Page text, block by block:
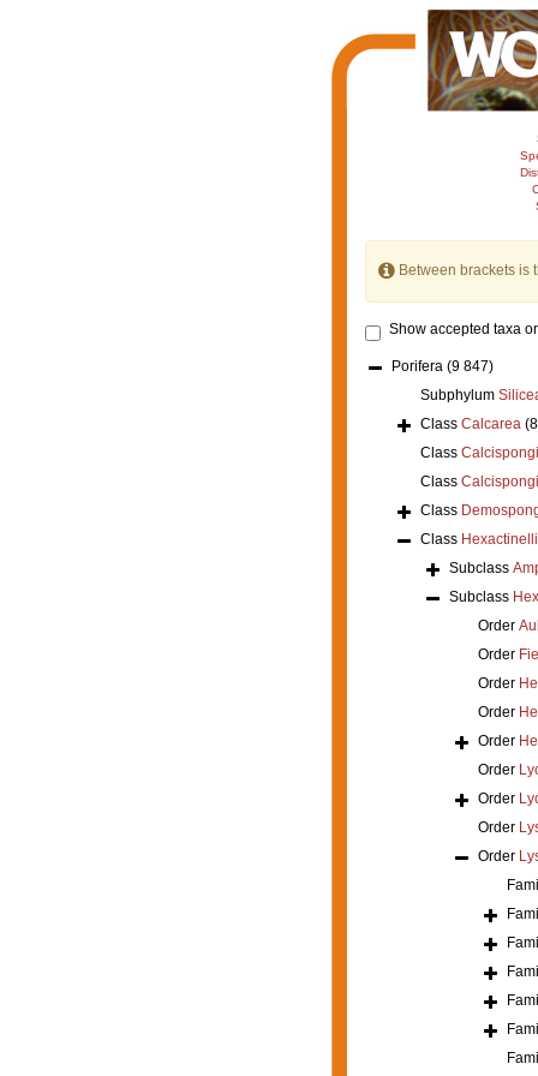
Between brackets is
Show accepted taxa
Porifera (9 847)
Subphylum
Class Calcarea
Class
Class
Class
Class
Subclass
Subclass
Order
Order
Order
Order
Order
Order
Order
Order
Order